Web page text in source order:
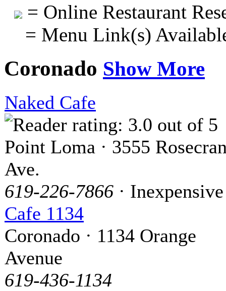
= Online Restaurant
= Menu Link(s)
Coronado Show More
Naked Cafe
Point Loma · 3555
Ave.
619-226-7866 · Inexpensive
Cafe 1134
Coronado · 1134 Orange
Avenue
619-436-1134